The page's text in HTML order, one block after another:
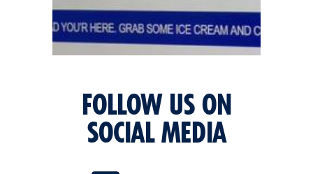
FOLLOW US ON
SOCIAL MEDIA